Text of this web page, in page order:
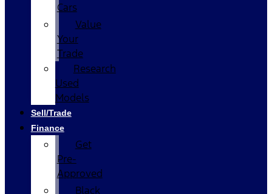
Cars
Value
Your
Trade
Research
Used
Models
Sell/Trade
Finance
Get
Pre-
Approved
Black